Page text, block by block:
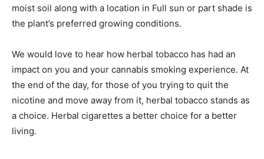
moist soil along with a location in Full sun or part shade is
the plant’s preferred growing conditions.
We would love to hear how herbal tobacco has had an
impact on you and your cannabis smoking experience. At
the end of the day, for those of you trying to quit the
nicotine and move away from it, herbal tobacco stands as
a choice. Herbal cigarettes a better choice for a better
living.